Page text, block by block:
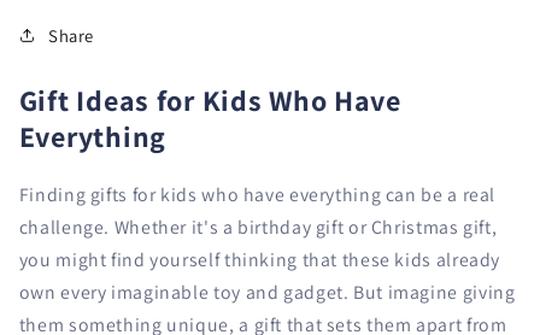
Share
Gift Ideas for Kids Who Have
Everything
Finding gifts for kids who have everything can be a real
challenge. Whether it's a birthday gift or Christmas gift,
you might find yourself thinking that these kids already
own every imaginable toy and gadget. But imagine giving
them something unique, a gift that sets them apart from